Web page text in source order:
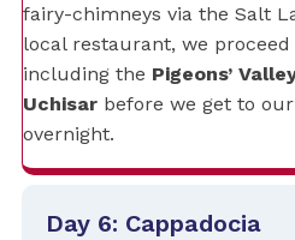
fairy-chimneys via the Salt
local restaurant, we
including the Pigeons’
Uchisar before we get to
overnight.
Day 6: Cappadocia